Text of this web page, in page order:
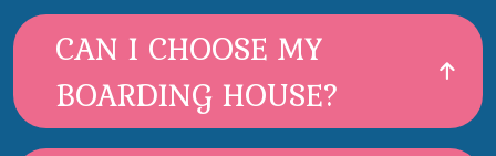
CAN I CHOOSE MY
BOARDING HOUSE?